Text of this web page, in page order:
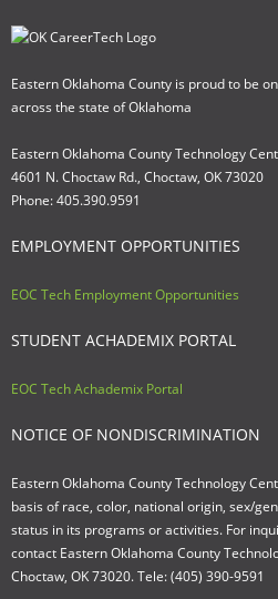
Eastern Oklahoma County is proud to be
across the state of Oklahoma
Eastern Oklahoma County Technology
4601 N. Choctaw Rd., Choctaw, OK 73020
Phone: 405.390.9591
EMPLOYMENT OPPORTUNITIES
EOC Tech Employment Opportunities
STUDENT ACHADEMIX PORTAL
EOC Tech Achademix Portal
NOTICE OF NONDISCRIMINATION
Eastern Oklahoma County Technology
basis of race, color, national origin, sex/
status in its programs or activities. For
contact Eastern Oklahoma County
Choctaw, OK 73020. Tele: (405) 390-9591